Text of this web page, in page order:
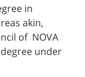
in
akin,
of NOVA
under